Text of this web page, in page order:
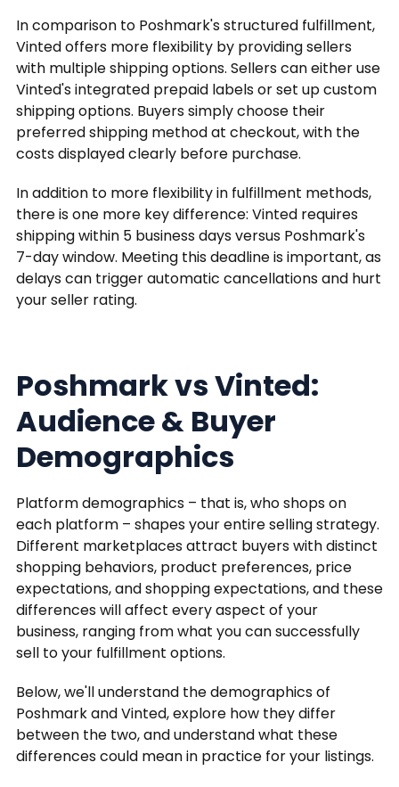
In comparison to Poshmark's structured fulfillment,
Vinted offers more flexibility by providing sellers
with multiple shipping options. Sellers can either use
Vinted's integrated prepaid labels or set up custom
shipping options. Buyers simply choose their
preferred shipping method at checkout, with the
costs displayed clearly before purchase.
In addition to more flexibility in fulfillment methods,
there is one more key difference: Vinted requires
shipping within 5 business days versus Poshmark's
7-day window. Meeting this deadline is important, as
delays can trigger automatic cancellations and hurt
your seller rating.
Poshmark vs Vinted:
Audience & Buyer
Demographics
Platform demographics – that is, who shops on
each platform – shapes your entire selling strategy.
Different marketplaces attract buyers with distinct
shopping behaviors, product preferences, price
expectations, and shopping expectations, and these
differences will affect every aspect of your
business, ranging from what you can successfully
sell to your fulfillment options.
Below, we'll understand the demographics of
Poshmark and Vinted, explore how they differ
between the two, and understand what these
differences could mean in practice for your listings.